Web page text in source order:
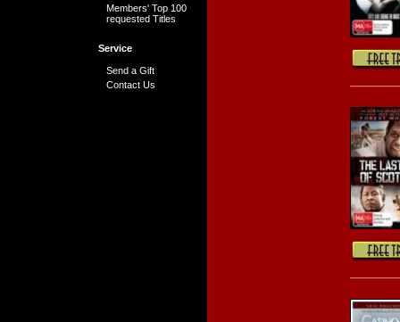
Members' Top 100
requested Titles
Service
Send a Gift
Contact Us